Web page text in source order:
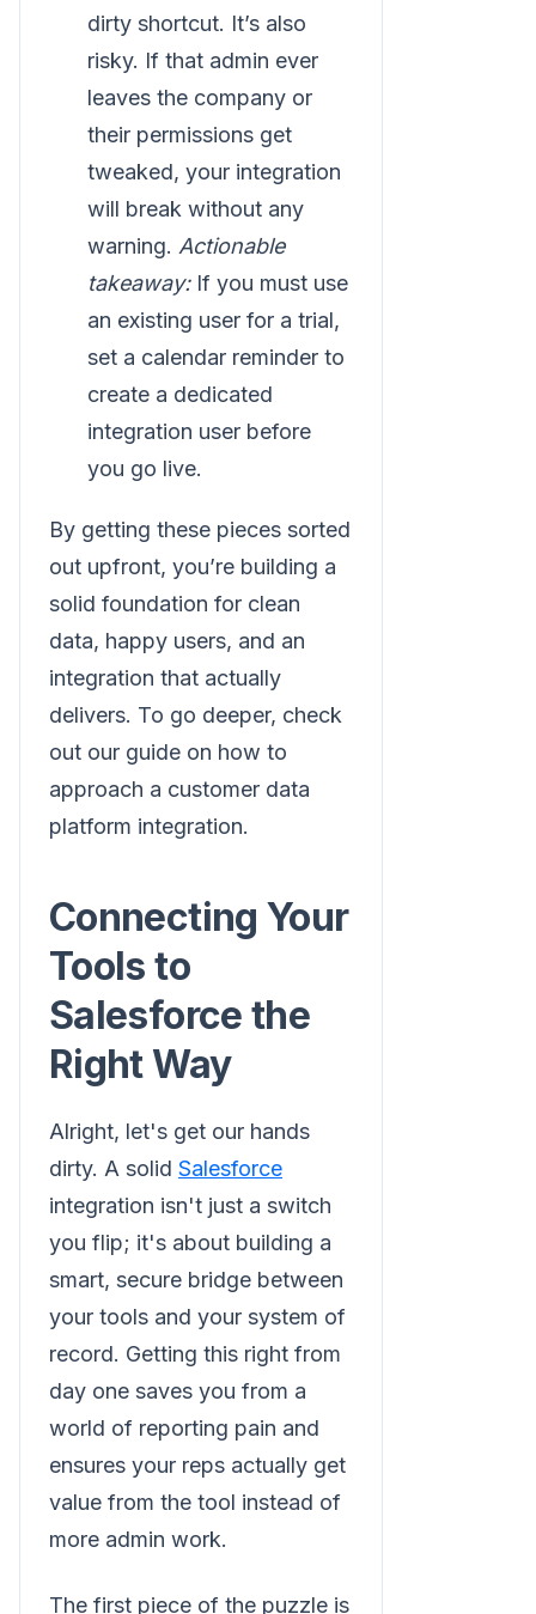
dirty shortcut. It’s also
risky. If that admin ever
leaves the company or
their permissions get
tweaked, your integration
will break without any
warning. Actionable
takeaway:If you must use
an existing user for a trial,
set a calendar reminder to
create a dedicated
integration user before
you go live.
By getting these pieces sorted
out upfront, you’re building a
solid foundation for clean
data, happy users, and an
integration that actually
delivers. To go deeper, check
out our guide on how to
approach a customer data
platform integration.
Connecting Your
Tools to
Salesforce the
Right Way
Alright, let's get our hands
dirty. A solid Salesforce
integration isn't just a switch
you flip; it's about building a
smart, secure bridge between
your tools and your system of
record. Getting this right from
day one saves you from a
world of reporting pain and
ensures your reps actually get
value from the tool instead of
more admin work.
The first piece of the puzzle is